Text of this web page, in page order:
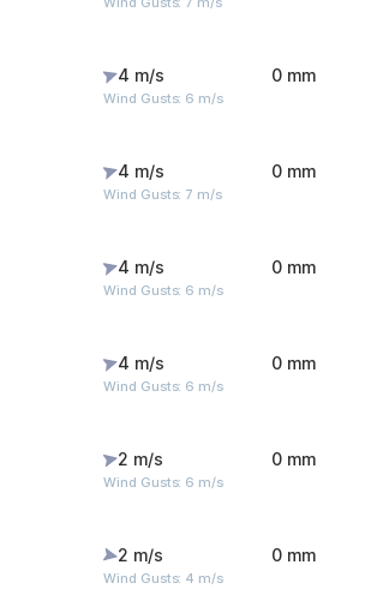
4 m/s
Wind Gusts: 6 m/s
0 mm
4 m/s
Wind Gusts: 7 m/s
0 mm
4 m/s
Wind Gusts: 6 m/s
0 mm
4 m/s
Wind Gusts: 6 m/s
0 mm
2 m/s
Wind Gusts: 6 m/s
0 mm
2 m/s
Wind Gusts: 4 m/s
0 mm